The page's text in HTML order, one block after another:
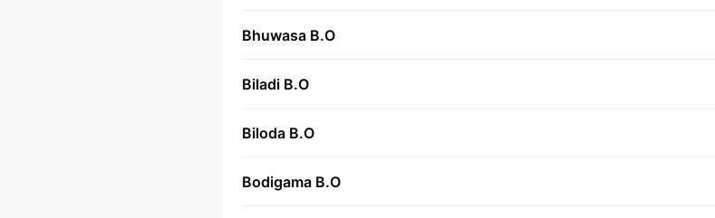
Bhuwasa B.O
Biladi B.O
Biloda B.O
Bodigama B.O